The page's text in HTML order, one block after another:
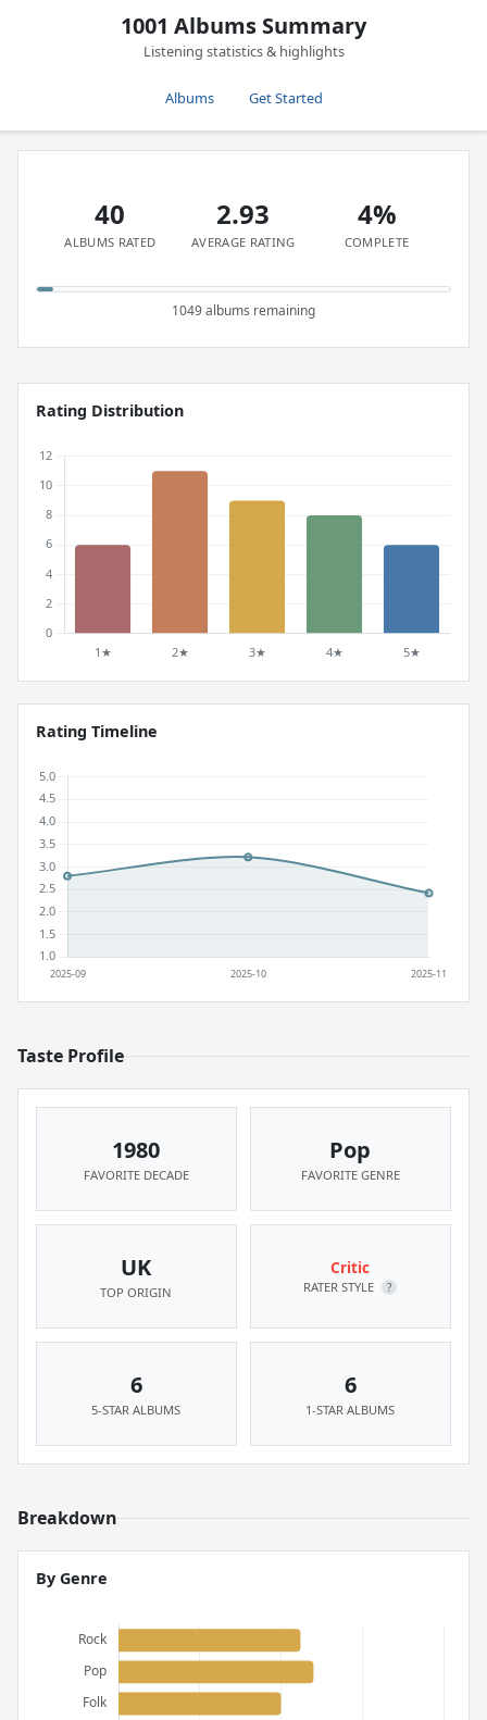
1001 Albums Summary
Listening statistics & highlights
Albums Get Started
40
ALBUMS RATED
2.93
AVERAGE RATING
4%
COMPLETE
1049 albums remaining
Rating Distribution
Rating Timeline
Taste Profile
1980
FAVORITE DECADE
Pop
FAVORITE GENRE
UK
TOP ORIGIN
Critic
RATER STYLE ?
6
5-STAR ALBUMS
6
1-STAR ALBUMS
Breakdown
By Genre